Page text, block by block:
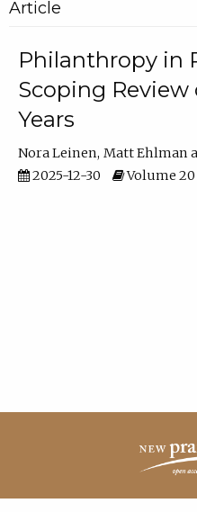
Article
Philanthropy in
Scoping Review
Years
Nora Leinen Matt Ehlman
2025-12-30
Volume 20